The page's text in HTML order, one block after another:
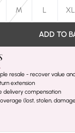
M L XL
ADD TO
resale - recover value
extension
delivery compensation
(lost, stolen,